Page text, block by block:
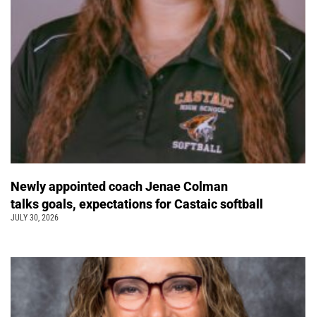
Newly appointed coach Jenae Colman
talks goals, expectations for Castaic softball
JULY 30, 2026